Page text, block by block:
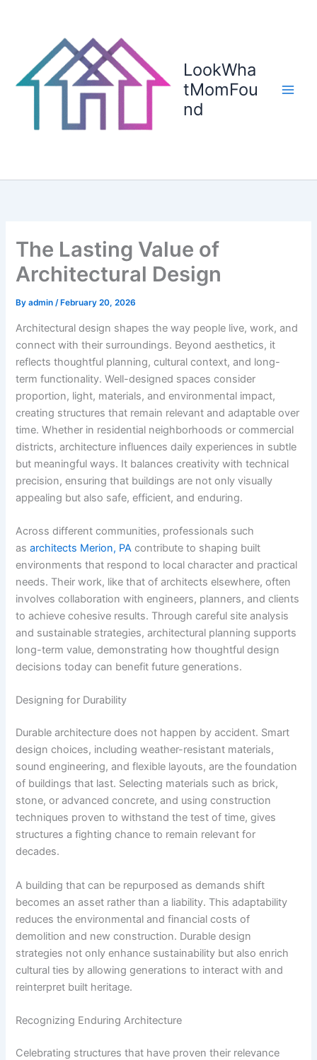
LookWha
tMomFou
nd
The Lasting Value of
Architectural Design
Byadmin/ February 20, 2026
Architectural design shapes the way people live, work, and
connect with their surroundings. Beyond aesthetics, it
reflects thoughtful planning, cultural context, and long-
term functionality. Well-designed spaces consider
proportion, light, materials, and environmental impact,
creating structures that remain relevant and adaptable over
time. Whether in residential neighborhoods or commercial
districts, architecture influences daily experiences in subtle
but meaningful ways. It balances creativity with technical
precision, ensuring that buildings are not only visually
appealing but also safe, efficient, and enduring.
Across different communities, professionals such
asarchitects Merion, PA contribute to shaping built
environments that respond to local character and practical
needs. Their work, like that of architects elsewhere, often
involves collaboration with engineers, planners, and clients
to achieve cohesive results. Through careful site analysis
and sustainable strategies, architectural planning supports
long-term value, demonstrating how thoughtful design
decisions today can benefit future generations.
Designing for Durability
Durable architecture does not happen by accident. Smart
design choices, including weather-resistant materials,
sound engineering, and flexible layouts, are the foundation
of buildings that last. Selecting materials such as brick,
stone, or advanced concrete, and using construction
techniques proven to withstand the test of time, gives
structures a fighting chance to remain relevant for
decades.
A building that can be repurposed as demands shift
becomes an asset rather than a liability. This adaptability
reduces the environmental and financial costs of
demolition and new construction. Durable design
strategies not only enhance sustainability but also enrich
cultural ties by allowing generations to interact with and
reinterpret built heritage.
Recognizing Enduring Architecture
Celebrating structures that have proven their relevance